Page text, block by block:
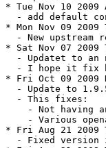
* Tue Nov 10
- add default
* Mon Nov 09
- New upstream
* Sat Nov 07 2009
- Updatet to an
- I hope it fix
* Fri Oct 09 2009
- Update to
  - This fixes:
- Not having
- Various
* Fri Aug 21 2009
- Fixed version